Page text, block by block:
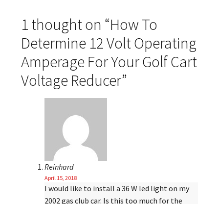
1 thought on “How To
Determine 12 Volt Operating
Amperage For Your Golf Cart
Voltage Reducer”
Reinhard
April 15, 2018
I would like to install a 36 W led light on my
2002 gas club car. Is this too much for the